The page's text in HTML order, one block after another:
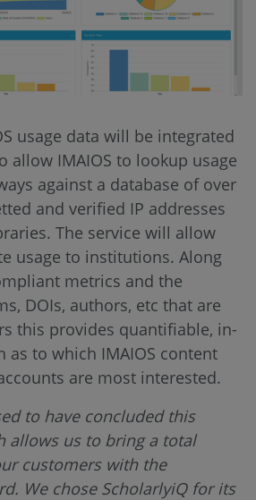
usage data will be integrated
allow IMAIOS to lookup usage
against a database of over
and verified IP addresses
The service will allow
usage to institutions. Along
metrics and the
DOIs, authors, etc that are
this provides quantifiable, in-
to which IMAIOS content
are most interested.
to have concluded this
allows us to bring a total
customers with the
We chose ScholarlyiQ for its